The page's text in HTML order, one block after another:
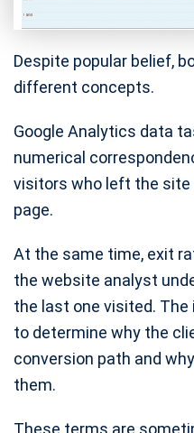
Despite popular belief,
different concepts.
Google Analytics data
numerical
visitors who left the site
page.
At the same time, exit
the website analyst
the last one visited.
to determine why the
conversion path and
them.
These terms are